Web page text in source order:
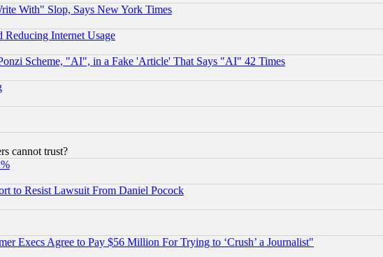
With" Slop, Says New York Times
Internet Usage
Scheme, "AI", in a Fake 'Article' That Says "AI" 42 Times
cannot trust?
to Resist Lawsuit From Daniel Pocock
Execs Agree to Pay $56 Million For Trying to ‘Crush’ a Journalist"